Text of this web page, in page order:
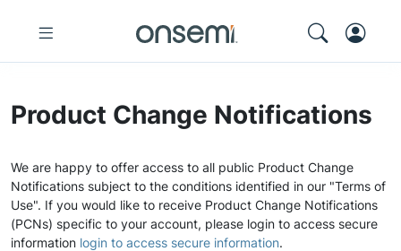
Product Change Notifications
We are happy to offer access to all public Product Change
Notifications subject to the conditions identified in our "Terms of
Use". If you would like to receive Product Change Notifications
(PCNs) specific to your account, please login to access secure
information login to access secure information.